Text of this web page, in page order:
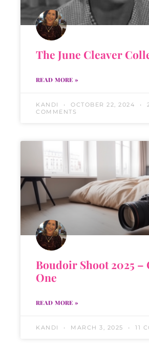
The June Cleaver
READ MORE »
KANDI OCTOBER 22, 2024
COMMENTS
Boudoir Shoot 2025 –
One
READ MORE »
KANDI MARCH 3, 2025 11